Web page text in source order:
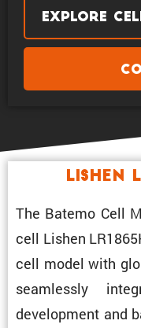
Explore
Lishen
The Batemo Cell
cell Lishen
cell model with
seamlessly
development and